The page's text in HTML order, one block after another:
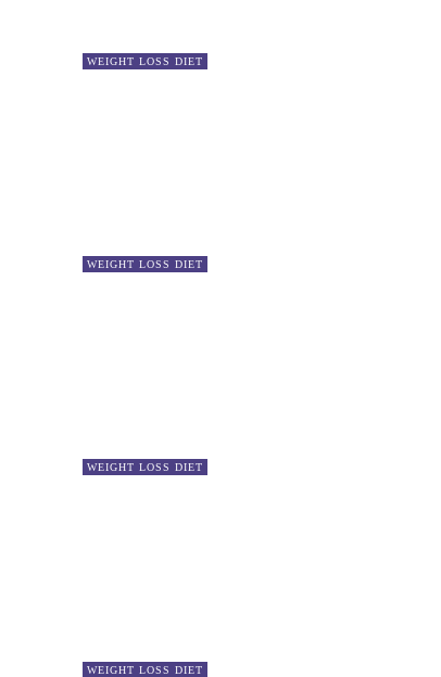
WEIGHT LOSS DIET
WEIGHT LOSS DIET
WEIGHT LOSS DIET
WEIGHT LOSS DIET